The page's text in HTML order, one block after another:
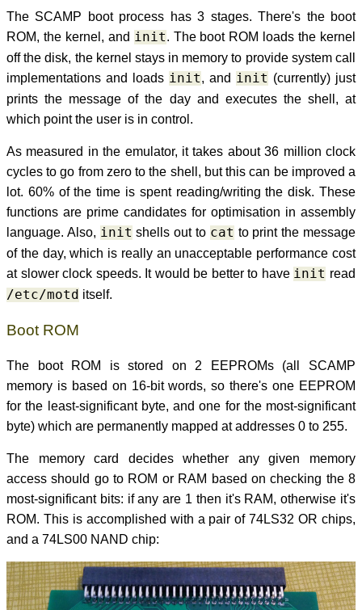
The SCAMP boot process has 3 stages. There's the boot
ROM, the kernel, and init. The boot ROM loads the kernel
off the disk, the kernel stays in memory to provide system call
implementations and loads init, and init (currently) just
prints the message of the day and executes the shell, at
which point the user is in control.
As measured in the emulator, it takes about 36 million clock
cycles to go from zero to the shell, but this can be improved a
lot. 60% of the time is spent reading/writing the disk. These
functions are prime candidates for optimisation in assembly
language. Also, init shells out to cat to print the message
of the day, which is really an unacceptable performance cost
at slower clock speeds. It would be better to have init read
/etc/motd itself.
Boot ROM
The boot ROM is stored on 2 EEPROMs (all SCAMP
memory is based on 16-bit words, so there's one EEPROM
for the least-significant byte, and one for the most-significant
byte) which are permanently mapped at addresses 0 to 255.
The memory card decides whether any given memory
access should go to ROM or RAM based on checking the 8
most-significant bits: if any are 1 then it's RAM, otherwise it's
ROM. This is accomplished with a pair of 74LS32 OR chips,
and a 74LS00 NAND chip: